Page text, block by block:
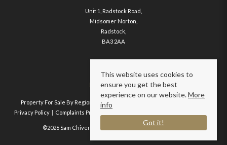
Unit 1, Radstock Road,
Midsomer Norton,
Radstock,
BA3 2AA
Contact us
01761 411020
Property For Sale By Region Property To Let By Region
Privacy Policy
Complaints Procedure
©2026 Sam Chivers Estate Agents. All rights reserved.
This website uses cookies to
ensure you get the best
experience on our website.More
info
Got it!